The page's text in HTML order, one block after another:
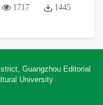
1717 1445
Guangzhou Editorial
University